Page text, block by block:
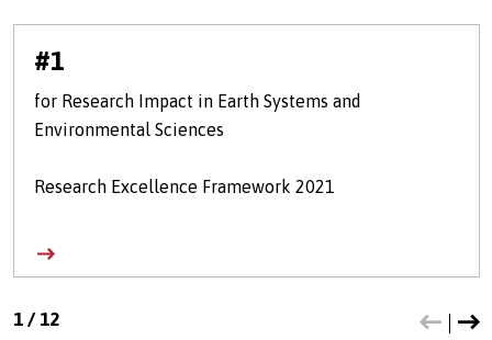
#1
for Research Impact in Earth Systems and
Environmental Sciences
Research Excellence Framework 2021
1/ 12